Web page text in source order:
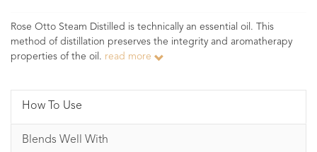
Rose Otto Steam Distilled is technically an essential oil. This
method of distillation preserves the integrity and aromatherapy
properties of the oil. read more
How To Use
Blends Well With